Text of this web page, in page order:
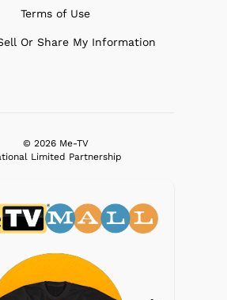
Terms of Use
Or Share My Information
© 2026 Me-TV
Limited Partnership